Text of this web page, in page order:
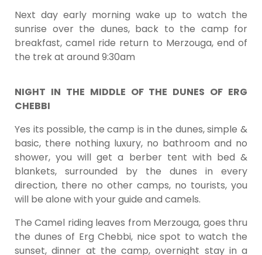
Next day early morning wake up to watch the
sunrise over the dunes, back to the camp for
breakfast, camel ride return to Merzouga, end of
the trek at around 9:30am
NIGHT IN THE MIDDLE OF THE DUNES OF ERG
CHEBBI
Yes its possible, the camp is in the dunes, simple &
basic, there nothing luxury, no bathroom and no
shower, you will get a berber tent with bed &
blankets, surrounded by the dunes in every
direction, there no other camps, no tourists, you
will be alone with your guide and camels.
The Camel riding leaves from Merzouga, goes thru
the dunes of Erg Chebbi, nice spot to watch the
sunset, dinner at the camp, overnight stay in a